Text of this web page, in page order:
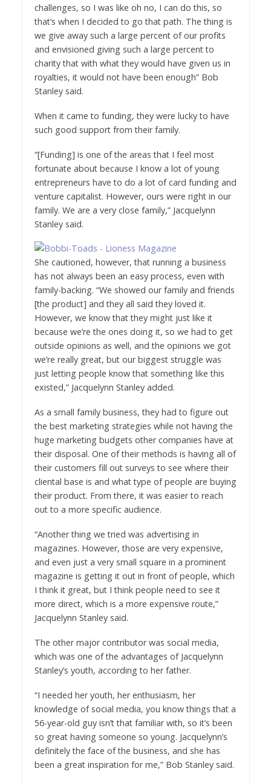
challenges, so I was like oh no, I can do this, so
that’s when I decided to go that path. The thing is
we give away such a large percent of our profits
and envisioned giving such a large percent to
charity that with what they would have given us in
royalties, it would not have been enough” Bob
Stanley said.
When it came to funding, they were lucky to have
such good support from their family.
“[Funding] is one of the areas that I feel most
fortunate about because I know a lot of young
entrepreneurs have to do a lot of card funding and
venture capitalist. However, ours were right in our
family. We are a very close family,” Jacquelynn
Stanley said.
She cautioned, however, that running a business
has not always been an easy process, even with
family-backing. “We showed our family and friends
[the product] and they all said they loved it.
However, we know that they might just like it
because we’re the ones doing it, so we had to get
outside opinions as well, and the opinions we got
we’re really great, but our biggest struggle was
just letting people know that something like this
existed,” Jacquelynn Stanley added.
As a small family business, they had to figure out
the best marketing strategies while not having the
huge marketing budgets other companies have at
their disposal. One of their methods is having all of
their customers fill out surveys to see where their
cliental base is and what type of people are buying
their product. From there, it was easier to reach
out to a more specific audience.
“Another thing we tried was advertising in
magazines. However, those are very expensive,
and even just a very small square in a prominent
magazine is getting it out in front of people, which
I think it great, but I think people need to see it
more direct, which is a more expensive route,”
Jacquelynn Stanley said.
The other major contributor was social media,
which was one of the advantages of Jacquelynn
Stanley’s youth, according to her father.
“I needed her youth, her enthusiasm, her
knowledge of social media, you know things that a
56-year-old guy isn’t that familiar with, so it’s been
so great having someone so young. Jacquelynn’s
definitely the face of the business, and she has
been a great inspiration for me,” Bob Stanley said.